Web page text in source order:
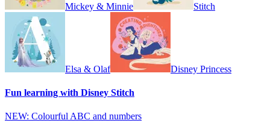
Mickey & Minnie Stitch
Elsa & Olaf Disney Princess
Fun learning with Disney Stitch
NEW: Colourful ABC and numbers